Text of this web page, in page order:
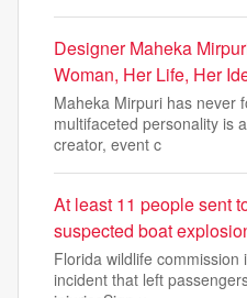
Designer Maheka
Woman, Her Life, Her
Maheka Mirpuri has never
multifaceted personality is
creator, event c
At least 11 people sent
suspected boat
Florida wildlife
incident that left